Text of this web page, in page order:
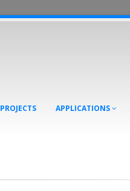
PROJECTS APPLICATIONS